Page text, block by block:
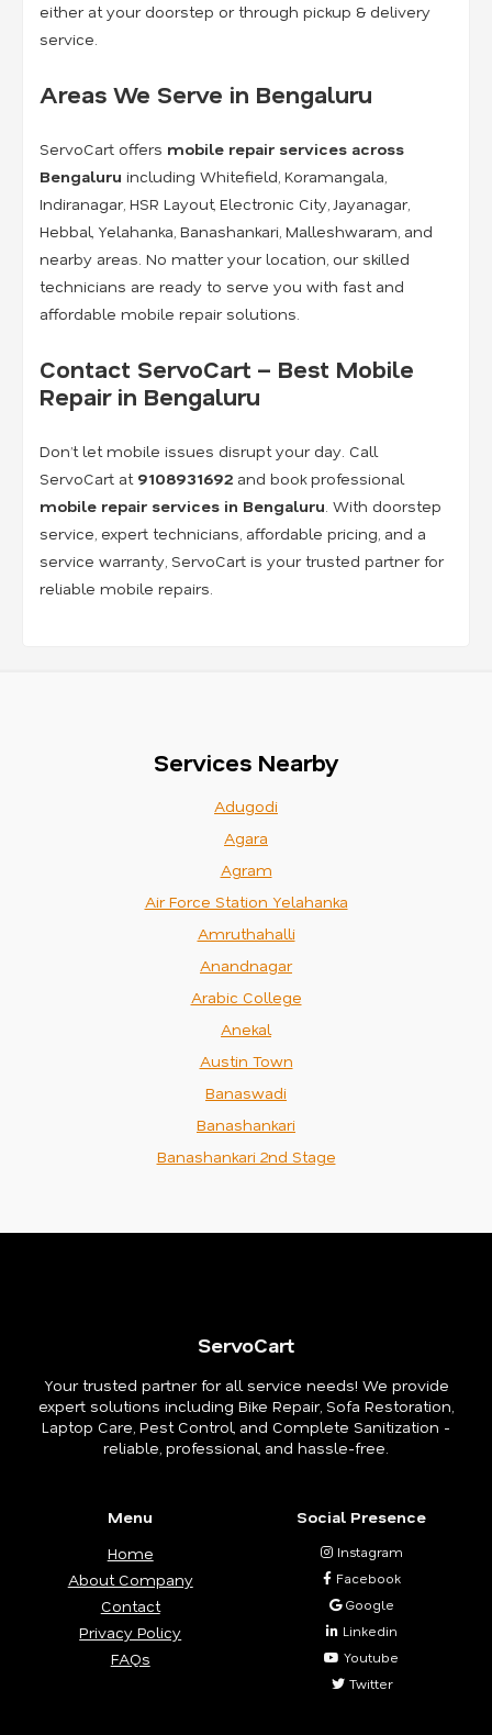
either at your doorstep or through pickup & delivery
service.
Areas We Serve in Bengaluru
ServoCart offers mobile repair services across
Bengaluru including Whitefield, Koramangala,
Indiranagar, HSR Layout, Electronic City, Jayanagar,
Hebbal, Yelahanka, Banashankari, Malleshwaram, and
nearby areas. No matter your location, our skilled
technicians are ready to serve you with fast and
affordable mobile repair solutions.
Contact ServoCart – Best Mobile
Repair in Bengaluru
Don’t let mobile issues disrupt your day. Call
ServoCart at 9108931692 and book professional
mobile repair services in Bengaluru. With doorstep
service, expert technicians, affordable pricing, and a
service warranty, ServoCart is your trusted partner for
reliable mobile repairs.
Services Nearby
Adugodi
Agara
Agram
Air Force Station Yelahanka
Amruthahalli
Anandnagar
Arabic College
Anekal
Austin Town
Banaswadi
Banashankari
Banashankari 2nd Stage
ServoCart
Your trusted partner for all service needs! We provide
expert solutions including Bike Repair, Sofa Restoration,
Laptop Care, Pest Control, and Complete Sanitization -
reliable, professional, and hassle-free.
Menu
Home
About Company
Contact
Privacy Policy
FAQs
Social Presence
Instagram
Facebook
Google
Linkedin
Youtube
Twitter